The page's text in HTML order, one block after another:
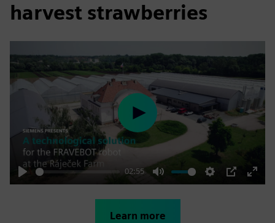
harvest strawberries
Play
02:55
Mute Settings
PIP
Enter
Play
Learn more